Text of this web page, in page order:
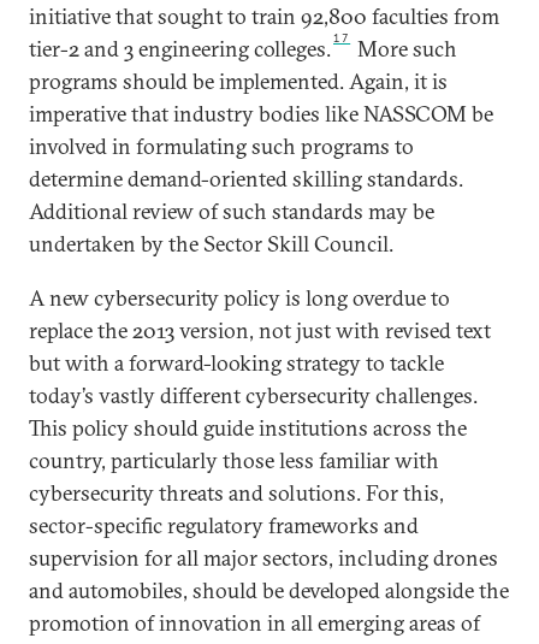
initiative that sought to train 92,800 faculties from
tier-2 and 3 engineering colleges.17
More such
programs should be implemented. Again, it is
imperative that industry bodies like NASSCOM be
involved in formulating such programs to
determine demand-oriented skilling standards.
Additional review of such standards may be
undertaken by the Sector Skill Council.
A new cybersecurity policy is long overdue to
replace the 2013 version, not just with revised text
but with a forward-looking strategy to tackle
today’s vastly different cybersecurity challenges.
This policy should guide institutions across the
country, particularly those less familiar with
cybersecurity threats and solutions. For this,
sector-specific regulatory frameworks and
supervision for all major sectors, including drones
and automobiles, should be developed alongside the
promotion of innovation in all emerging areas of